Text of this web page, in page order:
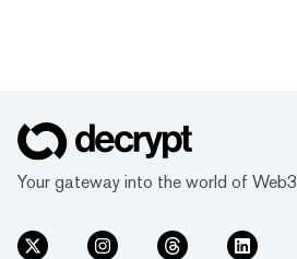
Your gateway into the world of Web3